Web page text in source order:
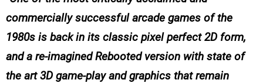
commercially successful arcade games of the
1980s is back in its classic pixel perfect 2D form,
and a re-imagined Rebooted version with state of
the art 3D game-play and graphics that remain